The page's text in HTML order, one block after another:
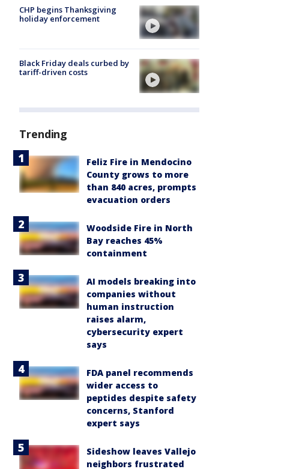
CHP begins Thanksgiving
holiday enforcement
Black Friday deals curbed by
tariff-driven costs
Trending
Feliz Fire in Mendocino
County grows to more
than 840 acres, prompts
evacuation orders
Woodside Fire in North
Bay reaches 45%
containment
AI models breaking into
companies without
human instruction
raises alarm,
cybersecurity expert
says
FDA panel recommends
wider access to
peptides despite safety
concerns, Stanford
expert says
Sideshow leaves Vallejo
neighbors frustrated